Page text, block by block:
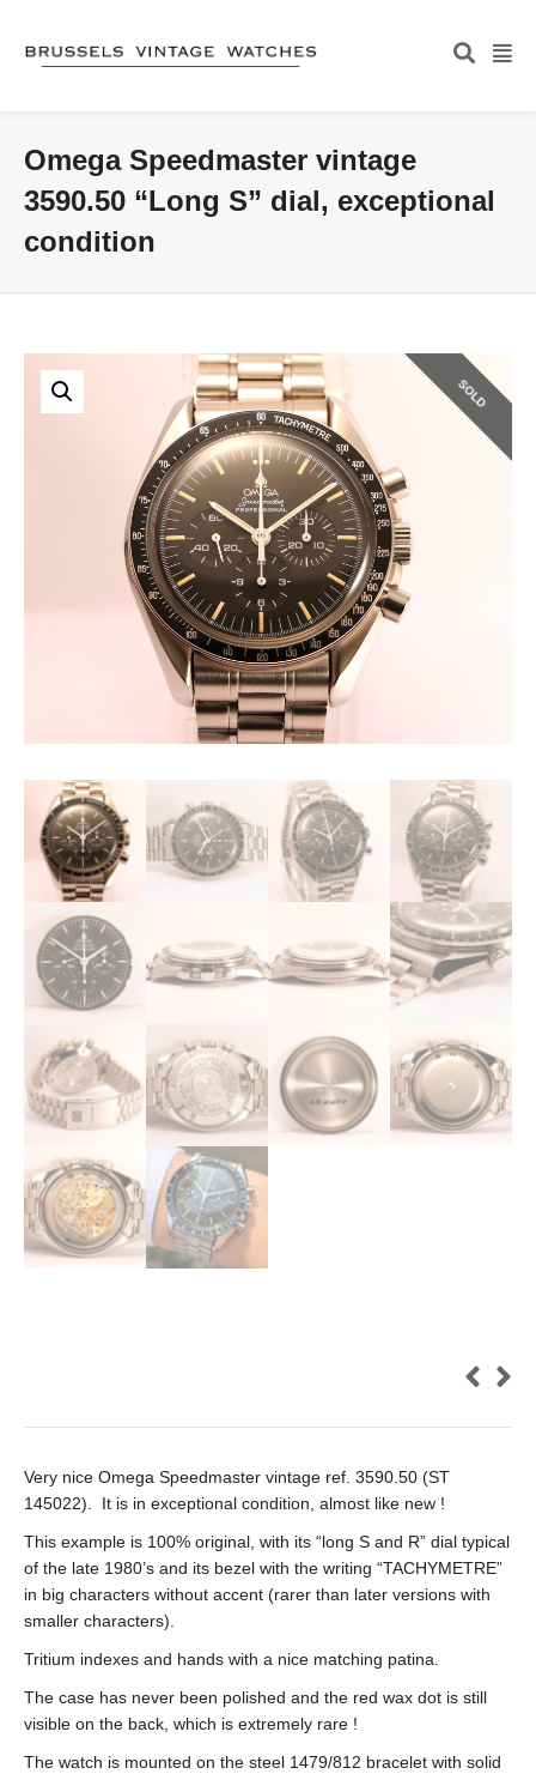
Omega Speedmaster vintage
3590.50 “Long S” dial, exceptional
condition
SOLD
Very nice Omega Speedmaster vintage ref. 3590.50 (ST
145022). It is in exceptional condition, almost like new !
This example is 100% original, with its “long S and R” dial typical
of the late 1980’s and its bezel with the writing “TACHYMETRE”
in big characters without accent (rarer than later versions with
smaller characters).
Tritium indexes and hands with a nice matching patina.
The case has never been polished and the red wax dot is still
visible on the back, which is extremely rare !
The watch is mounted on the steel 1479/812 bracelet with solid